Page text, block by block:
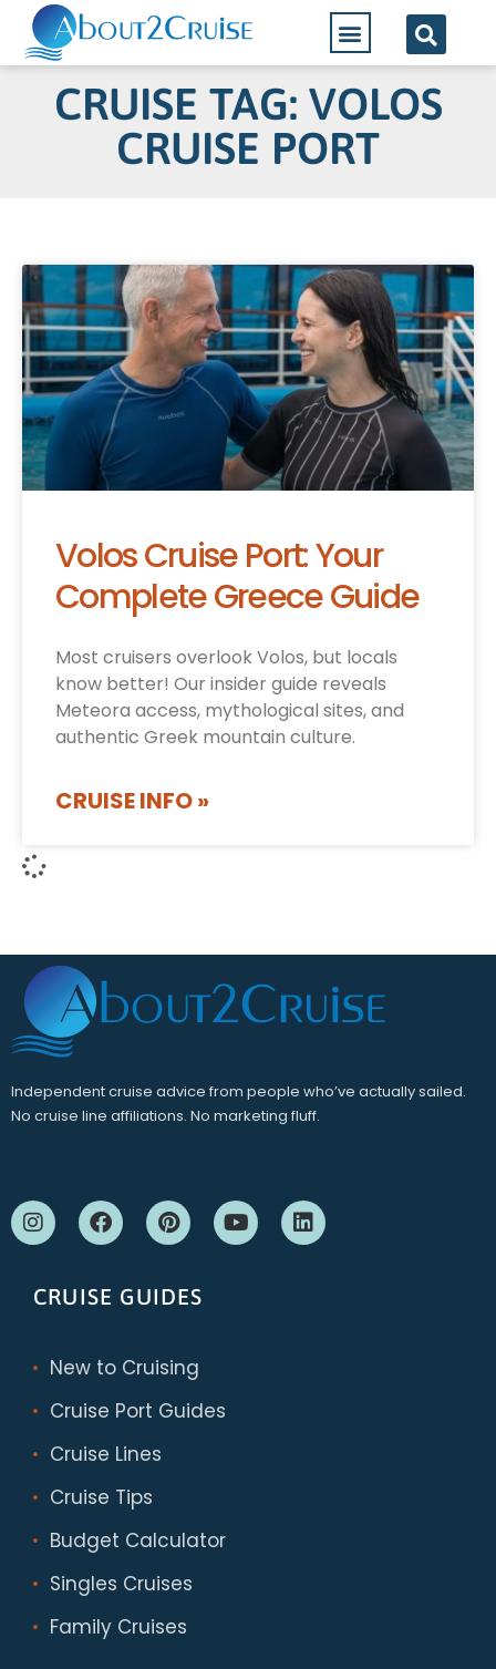
CRUISE TAG: VOLOS
CRUISE PORT
Volos Cruise Port: Your
Complete Greece Guide
Most cruisers overlook Volos, but locals
know better! Our insider guide reveals
Meteora access, mythological sites, and
authentic Greek mountain culture.
CRUISE INFO »
Independent cruise advice from people who’ve actually sailed.
No cruise line affiliations. No marketing fluff.
CRUISE GUIDES
New to Cruising
Cruise Port Guides
Cruise Lines
Cruise Tips
Budget Calculator
Singles Cruises
Family Cruises